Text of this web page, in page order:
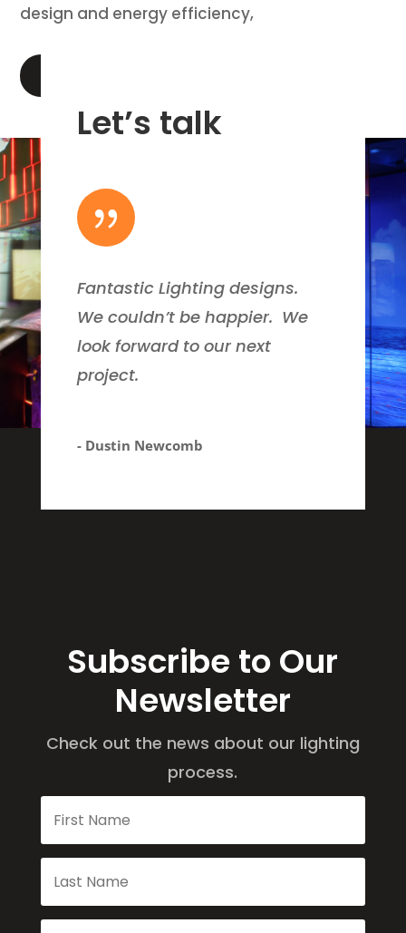
design and energy efficiency,
Let’s talk
{
Fantastic Lighting designs.
We couldn’t be happier. We
look forward to our next
project.
- Dustin Newcomb
Subscribe to Our
Newsletter
Check out the news about our lighting
process.